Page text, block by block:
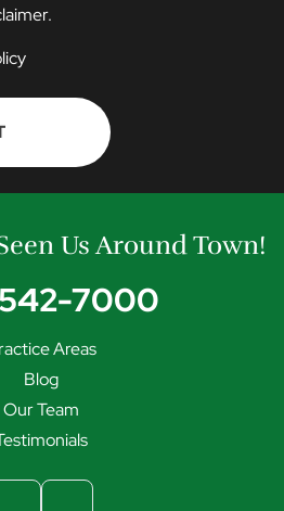
Us Around Town!
7000
Areas
Blog
Our Team